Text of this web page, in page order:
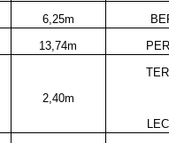
6,25m
13,74m
2,40m